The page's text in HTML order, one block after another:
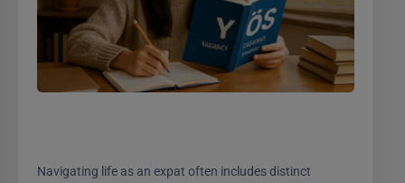
Navigating life as an expat often includes distinct